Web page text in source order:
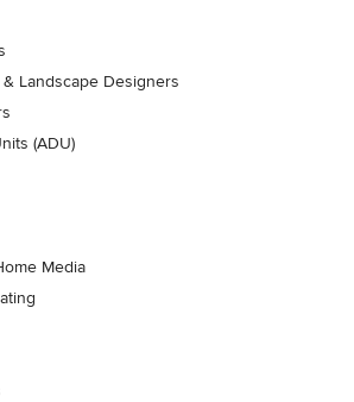
Landscape Designers
(ADU)
Media